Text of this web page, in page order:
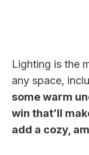
Lighting is the
any space,
some warm
win that’ll
add a cozy,